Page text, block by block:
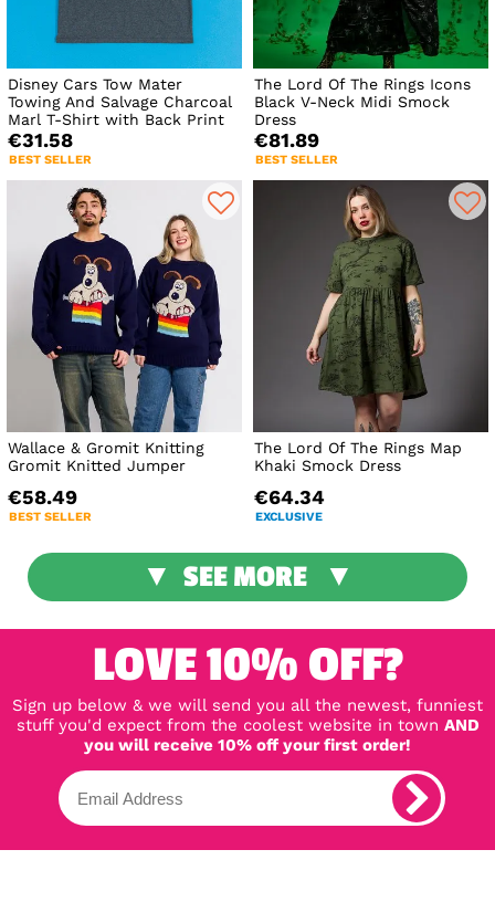
Disney Cars Tow Mater
Towing And Salvage Charcoal
Marl T-Shirt with Back Print
€31.58
BEST SELLER
The Lord Of The Rings Icons
Black V-Neck Midi Smock
Dress
€81.89
BEST SELLER
Wallace & Gromit Knitting
Gromit Knitted Jumper
€58.49
BEST SELLER
The Lord Of The Rings Map
Khaki Smock Dress
€64.34
EXCLUSIVE
SEE MORE
LOVE 10% OFF?
Sign up below & we will send you all the newest, funniest
stuff you'd expect from the coolest website in town AND
you will receive 10% off your first order!